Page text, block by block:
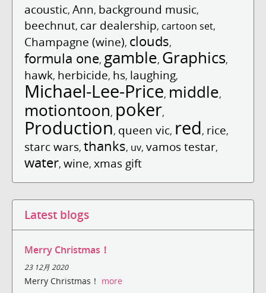
acoustic, Ann, background music,
beechnut, car dealership, cartoon set,
Champagne (wine), clouds,
formula one, gamble, Graphics,
hawk, herbicide, hs, laughing,
Michael-Lee-Price, middle,
motiontoon, poker,
Production, queen vic, red, rice,
starc wars, thanks, uv, vamos testar,
water, wine, xmas gift
Latest blogs
Merry Christmas！
23 12月 2020
Merry Christmas！ more